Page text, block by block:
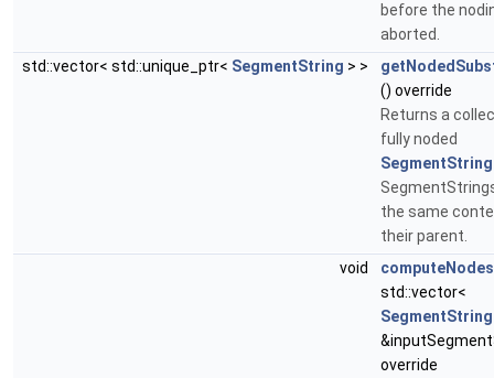
before the
aborted.
std::vector< std::unique_ptr< SegmentString > >
() override
Returns a
fully noded
the same
their parent.
void
computeNodes
std::vector<
SegmentString
override